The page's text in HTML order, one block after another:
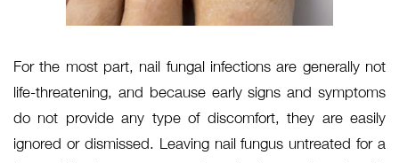
For the most part, nail fungal infections are generally not
life-threatening, and because early signs and symptoms
do not provide any type of discomfort, they are easily
ignored or dismissed. Leaving nail fungus untreated for a